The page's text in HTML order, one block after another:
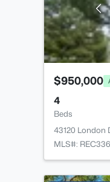
$950,000
4
Beds
43120 London
MLS#: